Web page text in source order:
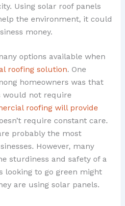
Using solar roof panels
the environment, it could
money.
options available when
roofing solution. One
homeowners was that
would not require
roofing will provide
require constant care.
probably the most
However, many
sturdiness and safety of a
looking to go green might
are using solar panels.